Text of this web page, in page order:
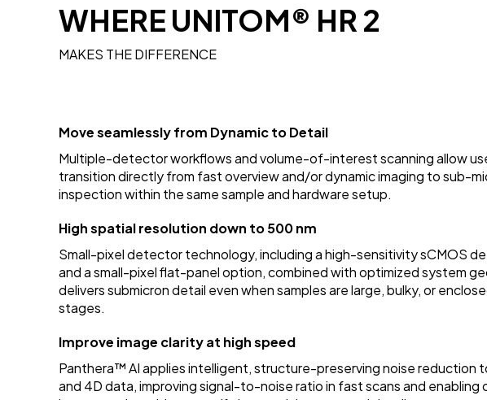
WHERE UNITOM® HR 2
MAKES THE DIFFERENCE
Move seamlessly from Dynamic to Detail
Multiple-detector workflows and volume-of-interest scanning allow
transition directly from fast overview and/or dynamic imaging to sub-
inspection within the same sample and hardware setup.
High spatial resolution down to 500 nm
Small-pixel detector technology, including a high-sensitivity sCMOS
and a small-pixel flat-panel option, combined with optimized system
delivers submicron detail even when samples are large, bulky, or
stages.
Improve image clarity at high speed
Panthera™ AI applies intelligent, structure-preserving noise reduction
and 4D data, improving signal-to-noise ratio in fast scans and enabling